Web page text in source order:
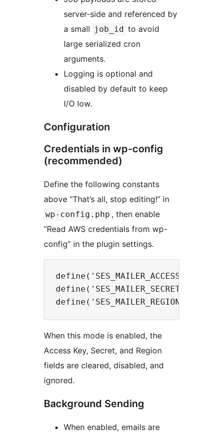
server-side and referenced by
a small job_id to avoid
large serialized cron
arguments.
Logging is optional and
disabled by default to keep
I/O low.
Configuration
Credentials in wp-config
(recommended)
Define the following constants
above “That’s all, stop editing!” in
wp-config.php , then enable
“Read AWS credentials from wp-
config” in the plugin settings.
define('SES_MAILER_ACCESS_KEY',
define('SES_MAILER_SECRET_KEY',
When this mode is enabled, the
Access Key, Secret, and Region
fields are cleared, disabled, and
ignored.
Background Sending
When enabled, emails are